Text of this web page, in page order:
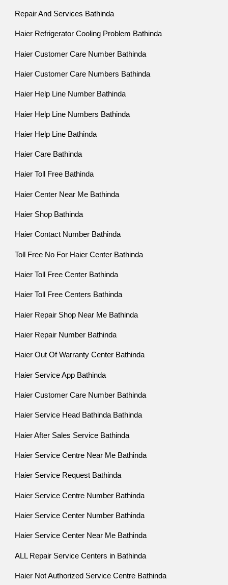
Repair And Services Bathinda
Haier Refrigerator Cooling Problem Bathinda
Haier Customer Care Number Bathinda
Haier Customer Care Numbers Bathinda
Haier Help Line Number Bathinda
Haier Help Line Numbers Bathinda
Haier Help Line Bathinda
Haier Care Bathinda
Haier Toll Free Bathinda
Haier Center Near Me Bathinda
Haier Shop Bathinda
Haier Contact Number Bathinda
Toll Free No For Haier Center Bathinda
Haier Toll Free Center Bathinda
Haier Toll Free Centers Bathinda
Haier Repair Shop Near Me Bathinda
Haier Repair Number Bathinda
Haier Out Of Warranty Center Bathinda
Haier Service App Bathinda
Haier Customer Care Number Bathinda
Haier Service Head Bathinda Bathinda
Haier After Sales Service Bathinda
Haier Service Centre Near Me Bathinda
Haier Service Request Bathinda
Haier Service Centre Number Bathinda
Haier Service Center Number Bathinda
Haier Service Center Near Me Bathinda
ALL Repair Service Centers in Bathinda
Haier Not Authorized Service Centre Bathinda